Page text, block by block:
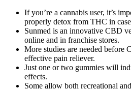
If you’re a cannabis user, it’s
properly detox from THC in
Sunmed is an innovative CBD
online and in franchise stores.
More studies are needed before
effective pain reliever.
Just one or two gummies will
effects.
Some allow both recreational